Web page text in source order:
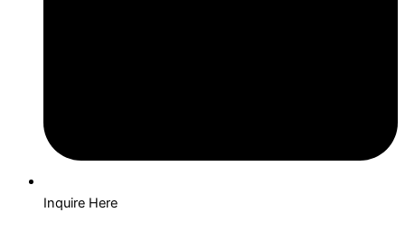
Inquire Here